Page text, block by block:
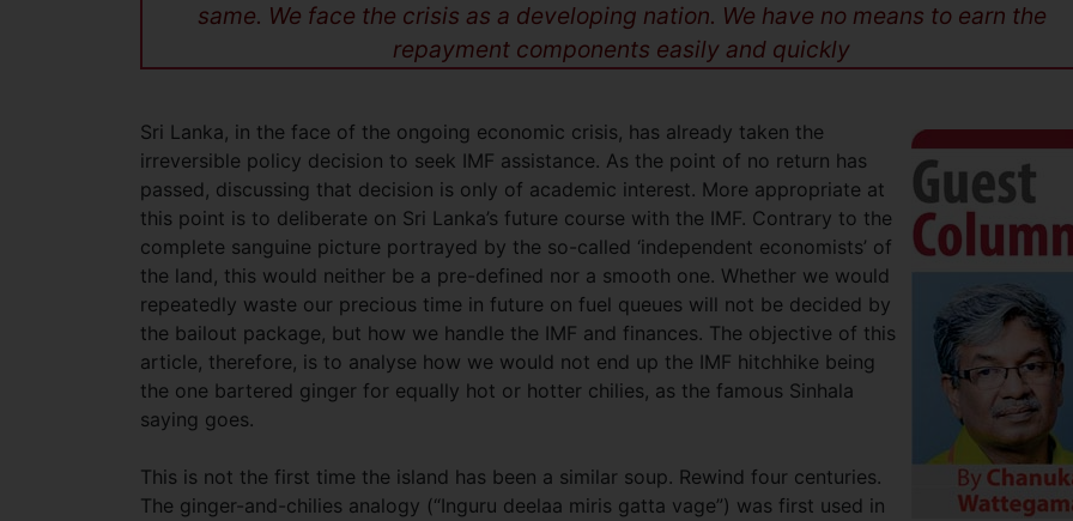
same. We face the crisis as a developing nation. We have no means to earn the
repayment components easily and quickly
Sri Lanka, in the face of the ongoing economic crisis, has already taken the
irreversible policy decision to seek IMF assistance. As the point of no return has
passed, discussing that decision is only of academic interest. More appropriate at
this point is to deliberate on Sri Lanka’s future course with the IMF. Contrary to the
complete sanguine picture portrayed by the so-called ‘independent economists’ of
the land, this would neither be a pre-defined nor a smooth one. Whether we would
repeatedly waste our precious time in future on fuel queues will not be decided by
the bailout package, but how we handle the IMF and finances. The objective of this
article, therefore, is to analyse how we would not end up the IMF hitchhike being
the one bartered ginger for equally hot or hotter chilies, as the famous Sinhala
saying goes.
This is not the first time the island has been a similar soup. Rewind four centuries.
The ginger-and-chilies analogy (“Inguru deelaa miris gatta vage”) was first used in